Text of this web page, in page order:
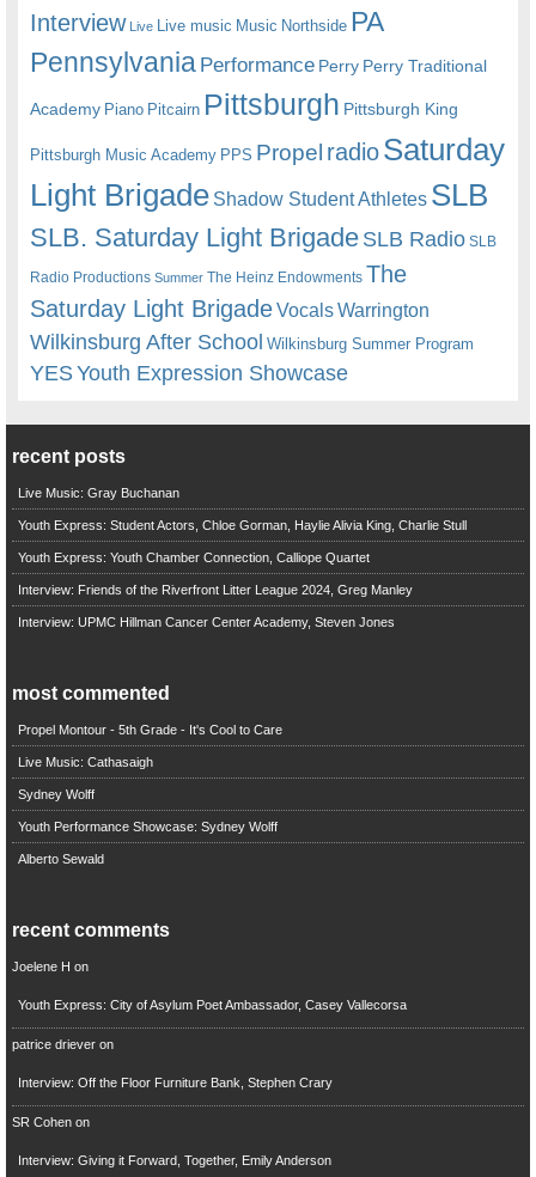
Interview Live Live music Music Northside PA
Pennsylvania Performance Perry Perry Traditional
Academy Piano Pitcairn Pittsburgh Pittsburgh King
Pittsburgh Music Academy PPS Propel radioSaturday
Light Brigade Shadow Student Athletes SLB
SLB. Saturday Light BrigadeSLB Radio SLB
Radio Productions Summer The Heinz Endowments The
Saturday Light BrigadeVocalsWarrington
Wilkinsburg After School Wilkinsburg Summer Program
YESYouth Expression Showcase
recent posts
Live Music: Gray Buchanan
Youth Express: Student Actors, Chloe Gorman, Haylie Alivia King, Charlie Stull
Youth Express: Youth Chamber Connection, Calliope Quartet
Interview: Friends of the Riverfront Litter League 2024, Greg Manley
Interview: UPMC Hillman Cancer Center Academy, Steven Jones
most commented
Propel Montour - 5th Grade - It's Cool to Care
Live Music: Cathasaigh
Sydney Wolff
Youth Performance Showcase: Sydney Wolff
Alberto Sewald
recent comments
Joelene H on
Youth Express: City of Asylum Poet Ambassador, Casey Vallecorsa
patrice drieveron
Interview: Off the Floor Furniture Bank, Stephen Crary
SR Cohenon
Interview: Giving it Forward, Together, Emily Anderson